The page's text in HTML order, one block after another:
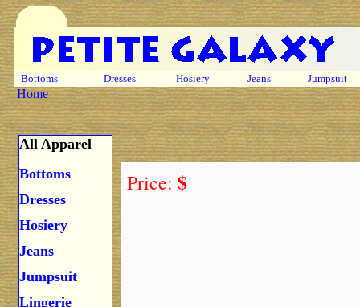
Bottoms Dresses Hosiery Jeans Jumpsuit
Home
All Apparel
Bottoms
Dresses
Hosiery
Jeans
Jumpsuit
Lingerie
Price: $